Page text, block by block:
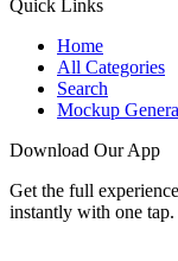
Quick Links
Home
All Categories
Search
Mockup
Download Our App
Get the full
instantly with one tap.